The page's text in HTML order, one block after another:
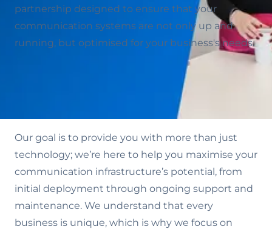
partnership designed to ensure that your
communication systems are not only up and
running, but optimised for your business's needs.
Our goal is to provide you with more than just
technology; we’re here to help you maximise your
communication infrastructure’s potential, from
initial deployment through ongoing support and
maintenance. We understand that every
business is unique, which is why we focus on